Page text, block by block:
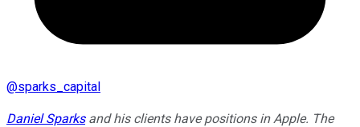
@sparks_capital
Daniel Sparksand his clients have positions in Apple. The